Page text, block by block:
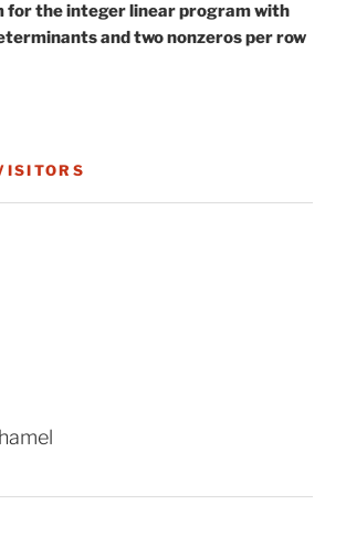
for the integer linear program with
and two nonzeros per row